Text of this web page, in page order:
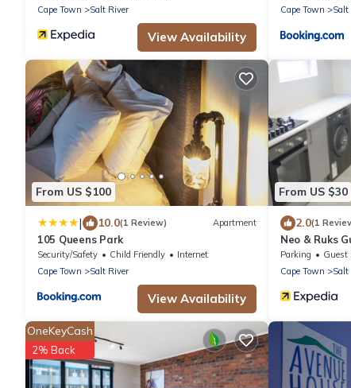
Cape Town
Salt River
View Availability
Cape Town
Salt
From US $100
| 10.0(1 Review) Apartment
105 Queens Park
Security/Safety Child Friendly
Internet
Cape Town
Salt River
View Availability
From US $30
2.0(1
Neo & Ruks
Parking Guest
Cape Town
Salt
OneKeyCash
2% Back